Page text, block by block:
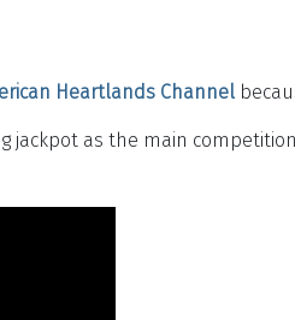
Heartlands Channel
jackpot as the main